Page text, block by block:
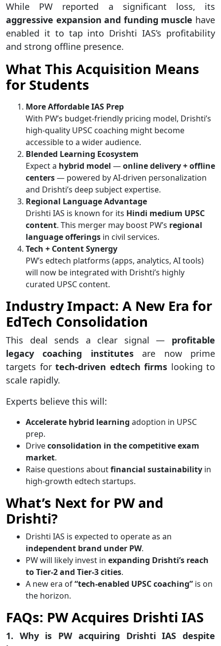
While PW reported a significant loss, its
aggressive expansion and funding muscle have
enabled it to tap into Drishti IAS’s profitability
and strong offline presence.
What This Acquisition Means
for Students
More Affordable IAS Prep
With PW’s budget-friendly pricing model, Drishti’s
high-quality UPSC coaching might become
accessible to a wider audience.
Blended Learning Ecosystem
Expect a hybrid model —online delivery + offline
centers— powered by AI-driven personalization
and Drishti’s deep subject expertise.
Regional Language Advantage
Drishti IAS is known for its Hindi medium UPSC
content. This merger may boost PW’s regional
language offerings in civil services.
Tech + Content Synergy
PW’s edtech platforms (apps, analytics, AI tools)
will now be integrated with Drishti’s highly
curated UPSC content.
Industry Impact: A New Era for
EdTech Consolidation
This deal sends a clear signal — profitable
legacy coaching institutesare now prime
targets for tech-driven edtech firms looking to
scale rapidly.
Experts believe this will:
Accelerate hybrid learning adoption in UPSC
prep.
Driveconsolidation in the competitive exam
market.
Raise questions aboutfinancial sustainability in
high-growth edtech startups.
What’s Next for PW and
Drishti?
Drishti IAS is expected to operate as an
independent brand under PW.
PW will likely invest in expanding Drishti’s reach
to Tier-2 and Tier-3 cities.
A new era of“tech-enabled UPSC coaching” is on
the horizon.
FAQs: PW Acquires Drishti IAS
1. Why is PW acquiring Drishti IAS despite